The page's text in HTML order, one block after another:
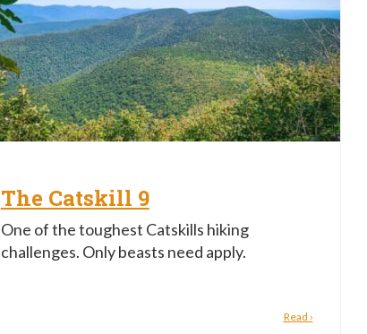
The Catskill 9
One of the toughest Catskills hiking
challenges. Only beasts need apply.
Read ›